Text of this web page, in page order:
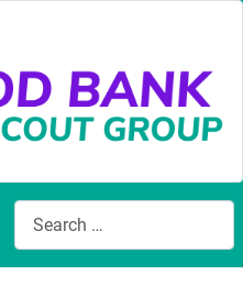
Search